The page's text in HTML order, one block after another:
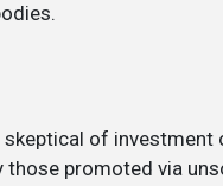
skeptical of investment
promoted via